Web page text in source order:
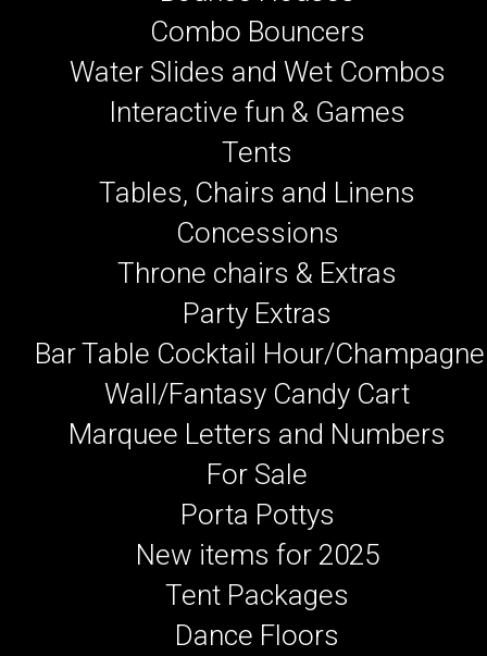
Combo Bouncers
Water Slides and Wet Combos
Interactive fun & Games
Tents
Tables, Chairs and Linens
Concessions
Throne chairs & Extras
Party Extras
Bar Table Cocktail Hour/Champagne
Wall/Fantasy Candy Cart
Marquee Letters and Numbers
For Sale
Porta Pottys
New items for 2025
Tent Packages
Dance Floors